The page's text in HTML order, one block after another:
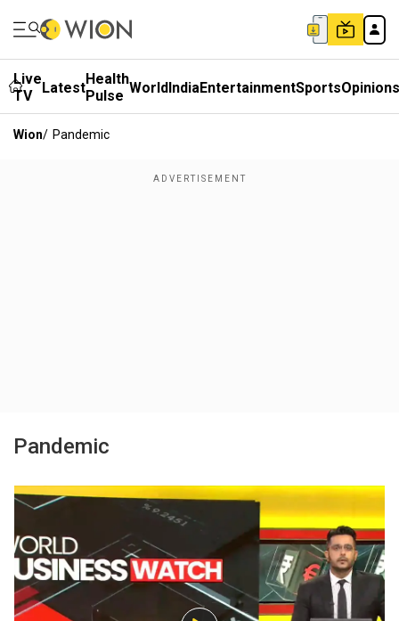
Live
TV
LatestHealth
Pulse WorldIndiaEntertainmentSportsOpinions
Wion/ Pandemic
Pandemic